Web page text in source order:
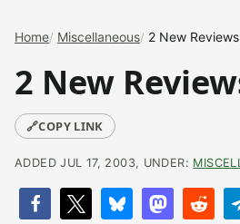
Home Miscellaneous 2 New Reviews
2 New
🔗COPY LINK
ADDED JUL 17, 2003, UNDER: